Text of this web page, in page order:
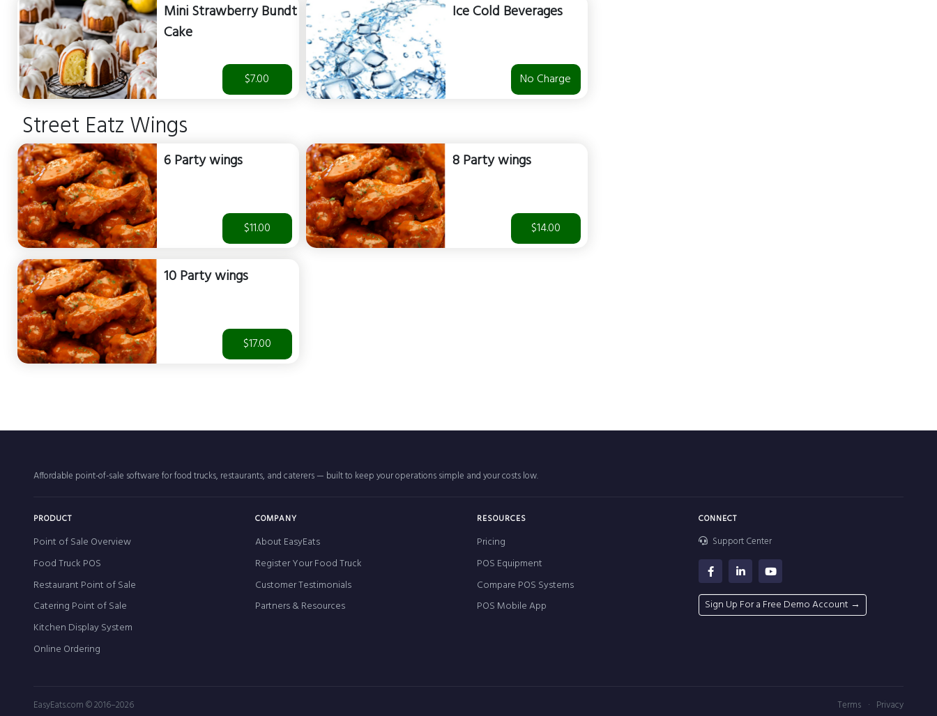
Mini Strawberry Bundt
Cake
$7.00
Ice Cold Beverages
No Charge
Street Eatz Wings
6 Party wings
$11.00
8 Party wings
$14.00
10 Party wings
$17.00
Affordable point-of-sale software for food trucks, restaurants, and caterers — built to keep your operations simple and your costs low.
PRODUCT
Point of Sale Overview
Food Truck POS
Restaurant Point of Sale
Catering Point of Sale
Kitchen Display System
Online Ordering
COMPANY
About EasyEats
Register Your Food Truck
Customer Testimonials
Partners & Resources
RESOURCES
Pricing
POS Equipment
Compare POS Systems
POS Mobile App
CONNECT
Support Center
Sign Up For a Free Demo Account →
EasyEats.com © 2016–2026 Terms · Privacy